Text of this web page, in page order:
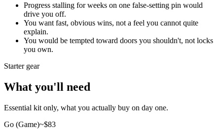
Progress stalling for weeks on one false-setting pin would
drive you off.
You want fast, obvious wins, not a feel you cannot quite
explain.
You would be tempted toward doors you shouldn't, not locks
you own.
Starter gear
What you'll need
Essential kit only, what you actually buy on day one.
Go (Game)~$83